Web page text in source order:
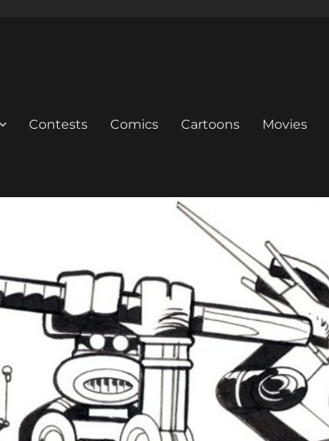
Contests Comics Cartoons Movies